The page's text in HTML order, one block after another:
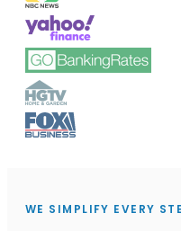
WE SIMPLIFY EVERY